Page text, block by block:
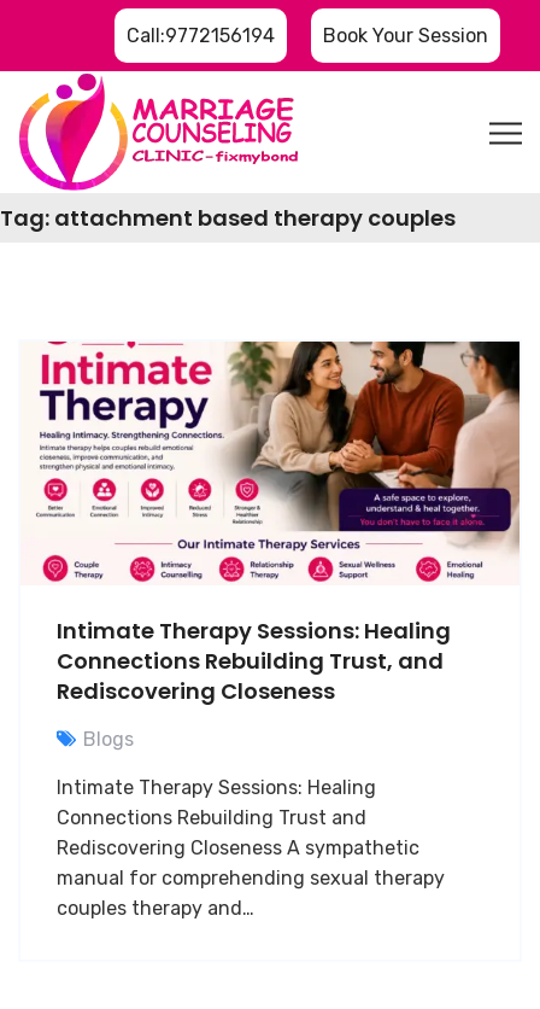
Call:9772156194 Book Your Session
Tag: attachment based therapy couples
Intimate Therapy Sessions: Healing
Connections Rebuilding Trust, and
Rediscovering Closeness
Blogs
Intimate Therapy Sessions: Healing
Connections Rebuilding Trust and
Rediscovering Closeness A sympathetic
manual for comprehending sexual therapy
couples therapy and…